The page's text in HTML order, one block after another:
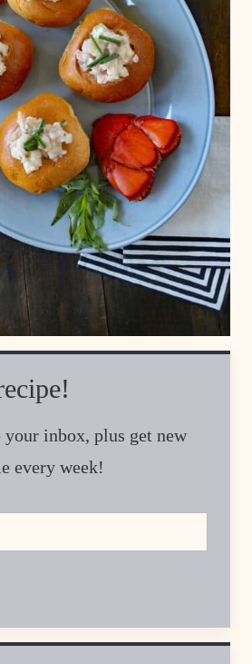
your inbox, plus get new
every week!